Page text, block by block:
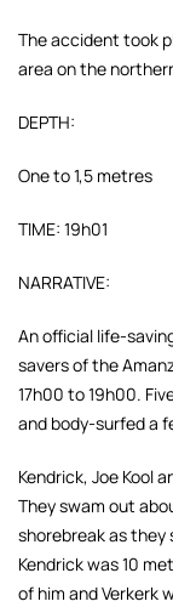
The accident took
area on the
DEPTH:
One to 1,5 metres
TIME: 19h01
NARRATIVE:
An official life-
savers of the
17h00 to 19h00.
and body-surfed a
Kendrick, Joe Kool
They swam out
shorebreak as
Kendrick was 10
of him and Verkerk